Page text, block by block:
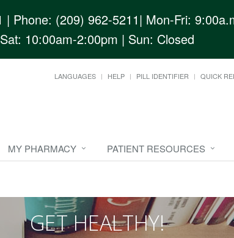
| Phone: (209) 962-5211| Mon-Fri:
Sat: 10:00am-2:00pm | Sun: Closed
LANGUAGES HELP PILL IDENTIFIER QUICK
MY PHARMACY PATIENT RESOURCES
GET HEALTHY!